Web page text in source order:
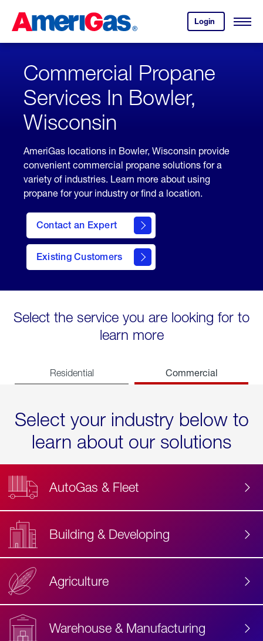
Content
Login
your
account.
Open
Skipped.
Commercial Propane
Services In Bowler,
Wisconsin
AmeriGas locations in Bowler, Wisconsin provide
convenient commercial propane solutions for a
variety of industries. Learn more about using
propane for your industry or find a location.
Contact an Expert
Existing Customers
contact
Select the service you are looking for to
learn more
Residential Commercial
Select your industry below to
learn about our solutions
AutoGas & Fleet
Building & Developing
Agriculture
Warehouse & Manufacturing